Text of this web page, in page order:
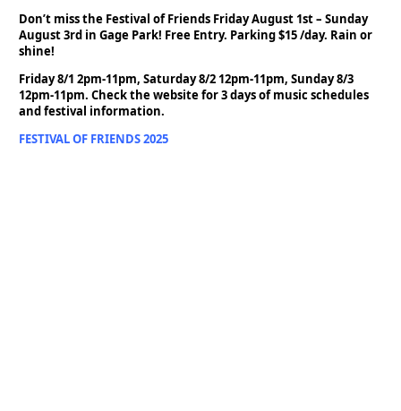
Don’t miss the Festival of Friends Friday August 1st – Sunday
August 3rd in Gage Park! Free Entry. Parking $15 /day. Rain or
shine!
Friday 8/1 2pm-11pm, Saturday 8/2 12pm-11pm, Sunday 8/3
12pm-11pm. Check the website for 3 days of music schedules
and festival information.
FESTIVAL OF FRIENDS 2025